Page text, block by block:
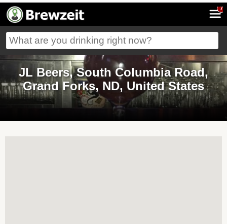
7
JL Beers, South Columbia Road,
Grand Forks, ND, United States